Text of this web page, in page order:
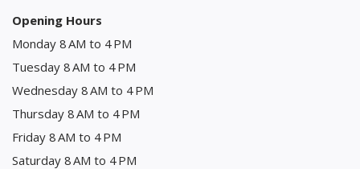
Opening Hours
Monday 8 AM to 4 PM
Tuesday 8 AM to 4 PM
Wednesday 8 AM to 4 PM
Thursday 8 AM to 4 PM
Friday 8 AM to 4 PM
Saturday 8 AM to 4 PM